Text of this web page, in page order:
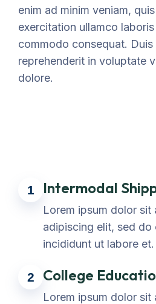
enim ad minim veniam,
exercitation ullamco
commodo consequat.
reprehenderit in voluptate
dolore.
1 Intermodal
Lorem ipsum dolor sit
adipiscing elit, sed do
incididunt ut labore et.
2 College
Lorem ipsum dolor sit